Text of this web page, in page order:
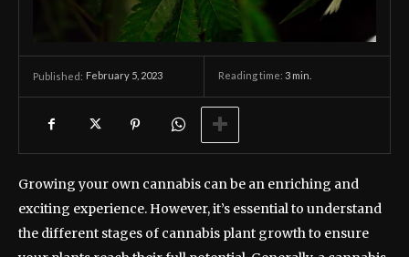
Published: February 5, 2023 Reading time: 3 min.
Growing your own cannabis can be an enriching and
exciting experience. However, it’s essential to understand
the different stages of cannabis plant growth to ensure